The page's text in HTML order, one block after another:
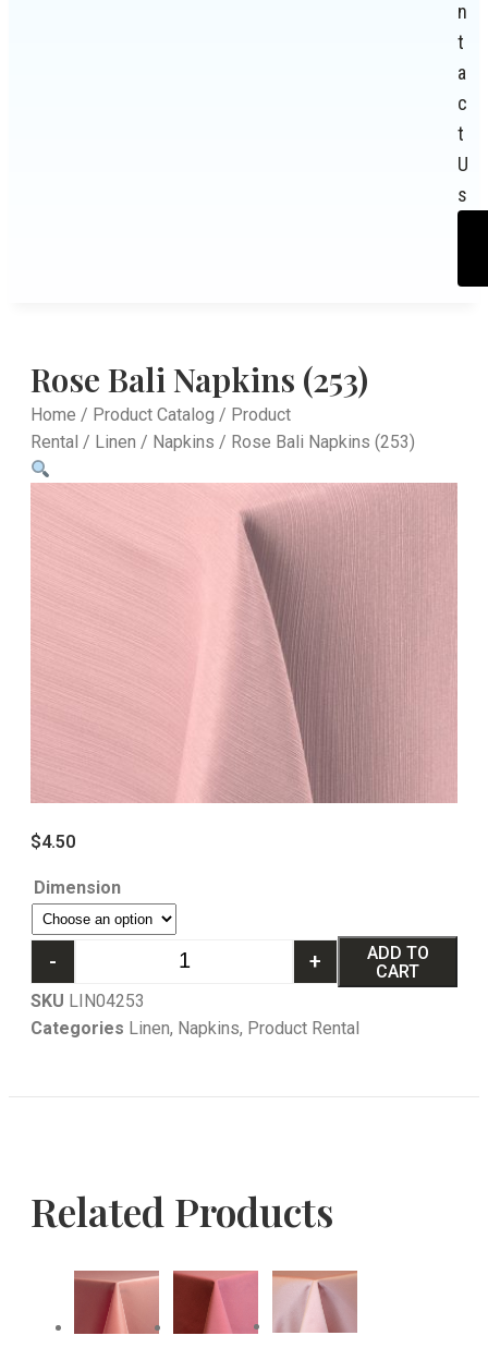
n
t
a
c
t
U
s
Rose Bali Napkins (253)
Home / Product Catalog / Product
Rental / Linen / Napkins / Rose Bali Napkins (253)
$4.50
Dimension
- +
ADD TO
CART
SKU LIN04253
Categories Linen, Napkins, Product Rental
Related Products